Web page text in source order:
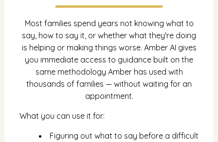
Most families spend years not knowing what to
say, how to say it, or whether what they're doing
is helping or making things worse. Amber AI gives
you immediate access to guidance built on the
same methodology Amber has used with
thousands of families — without waiting for an
appointment.
What you can use it for:
Figuring out what to say before a difficult